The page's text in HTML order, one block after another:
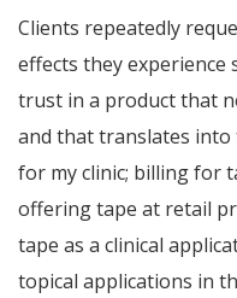
Clients repeatedly
effects they experience
trust in a product that
and that translates into
for my clinic; billing for
offering tape at retail
tape as a clinical
topical applications in